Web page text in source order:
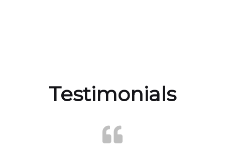
Testimonials